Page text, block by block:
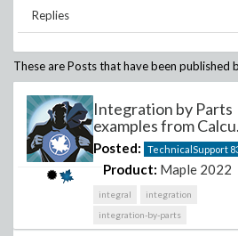
Replies
These are Posts that have been published
Integration by Parts
examples from
Posted: TechnicalSupport
Product: Maple 2022
integral
integration
integration-by-parts